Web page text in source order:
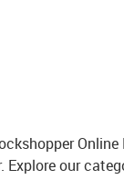
Explore our